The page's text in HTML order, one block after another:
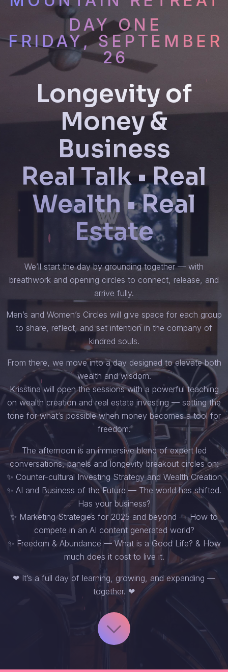
DAY ONE
FRIDAY, SEPTEMBER
26
Longevity of
Money &
Business
Real Talk • Real
Wealth • Real
Estate
We’ll start the day by grounding together — with
breathwork and opening circles to connect, release, and
arrive fully.
Men’s and Women’s Circles will give space for each group
to share, reflect, and set intention in the company of
kindred souls.
From there, we move into a day designed to elevate both
wealth and wisdom.
Krisstina will open the sessions with a powerful teaching
on wealth creation and real estate investing — setting the
tone for what’s possible when money becomes a tool for
freedom.
The afternoon is an immersive blend of expert led
conversations, panels and longevity breakout circles on:
✨ Counter-cultural Investing Strategy and Wealth Creation
✨ AI and Business of the Future — The world has shifted.
Has your business?
✨ Marketing Strategies for 2025 and beyond — How to
compete in an AI content generated world?
✨ Freedom & Abundance — What is a Good Life? & How
much does it cost to live it.
❤ It’s a full day of learning, growing, and expanding —
together. ❤